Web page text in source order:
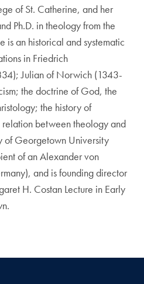
of St. Catherine, and her
Ph.D. in theology from the
is an historical and systematic
in Friedrich
Julian of Norwich (1343-
the doctrine of God, the
the history of
relation between theology and
of Georgetown University
of an Alexander von
and is founding director
H. Costan Lecture in Early